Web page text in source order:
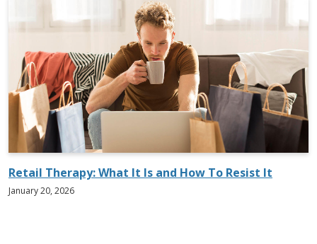
Retail Therapy: What It Is and How To Resist It
January 20, 2026